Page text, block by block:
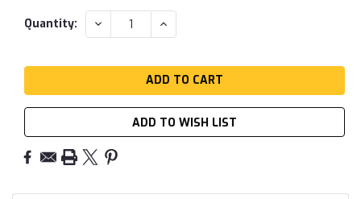
Current
Quantity: DECREASE
QUANTITY:
INCREASE
QUANTITY:
ADD TO WISH LIST